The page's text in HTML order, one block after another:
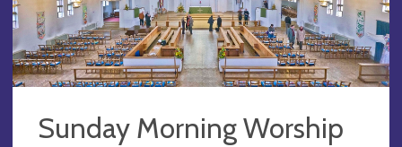
Sunday Morning Worship